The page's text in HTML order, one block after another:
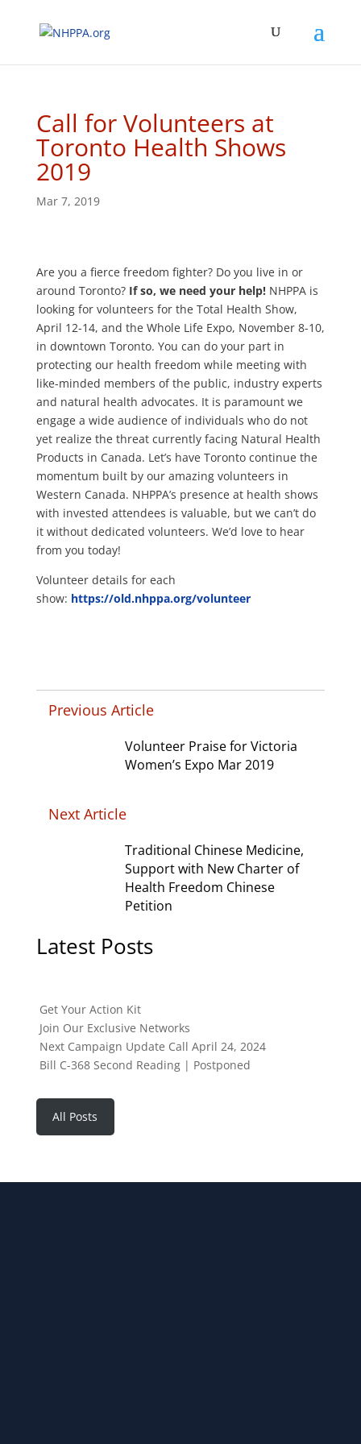
Call for Volunteers at
Toronto Health Shows
2019
Mar 7, 2019
Are you a fierce freedom fighter? Do you live in or
around Toronto? If so, we need your help! NHPPA is
looking for volunteers for the Total Health Show,
April 12-14, and the Whole Life Expo, November 8-10,
in downtown Toronto. You can do your part in
protecting our health freedom while meeting with
like-minded members of the public, industry experts
and natural health advocates. It is paramount we
engage a wide audience of individuals who do not
yet realize the threat currently facing Natural Health
Products in Canada. Let’s have Toronto continue the
momentum built by our amazing volunteers in
Western Canada. NHPPA’s presence at health shows
with invested attendees is valuable, but we can’t do
it without dedicated volunteers. We’d love to hear
from you today!
Volunteer details for each
show: https://old.nhppa.org/volunteer
Previous Article
Volunteer Praise for Victoria
Women’s Expo Mar 2019
Next Article
Traditional Chinese Medicine,
Support with New Charter of
Health Freedom Chinese
Petition
Latest Posts
Get Your Action Kit
Join Our Exclusive Networks
Next Campaign Update Call April 24, 2024
Bill C-368 Second Reading | Postponed
All Posts